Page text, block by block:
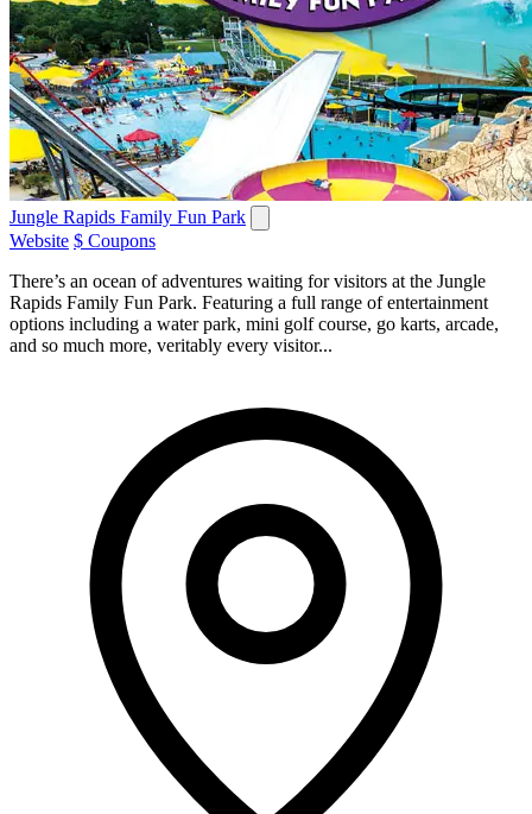
Jungle Rapids Family Fun Park
Website $ Coupons
There’s an ocean of adventures waiting for visitors at the Jungle
Rapids Family Fun Park. Featuring a full range of entertainment
options including a water park, mini golf course, go karts, arcade,
and so much more, veritably every visitor...